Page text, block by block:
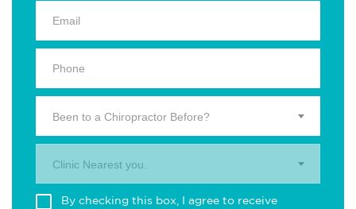
Been to a Chiropractor Before?
Clinic Nearest you.
By checking this box, I agree to receive